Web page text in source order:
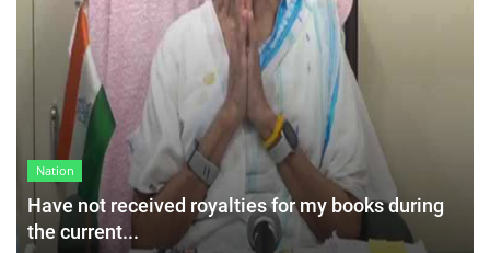
Nation
Have not received royalties for my books during
the current...